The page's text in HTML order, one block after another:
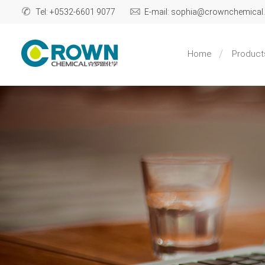
Tel: +0532-6601 9077 E-mail:
Home